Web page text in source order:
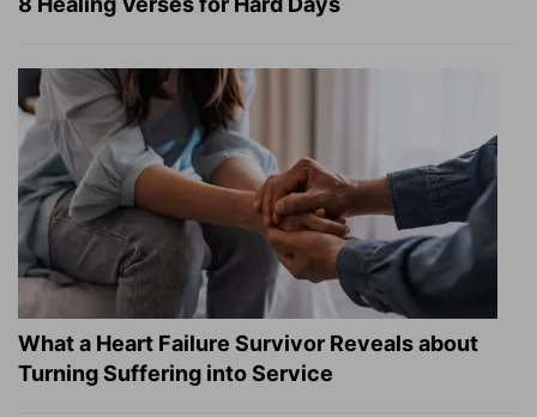
What a Heart Failure Survivor Reveals about
Turning Suffering into Service